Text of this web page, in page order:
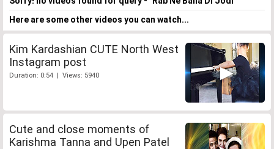
Here are some other videos you can watch...
Kim Kardashian CUTE North West
Instagram post
Duration: 0:54 | Views: 5940
Cute and close moments of
Karishma Tanna and Upen Patel